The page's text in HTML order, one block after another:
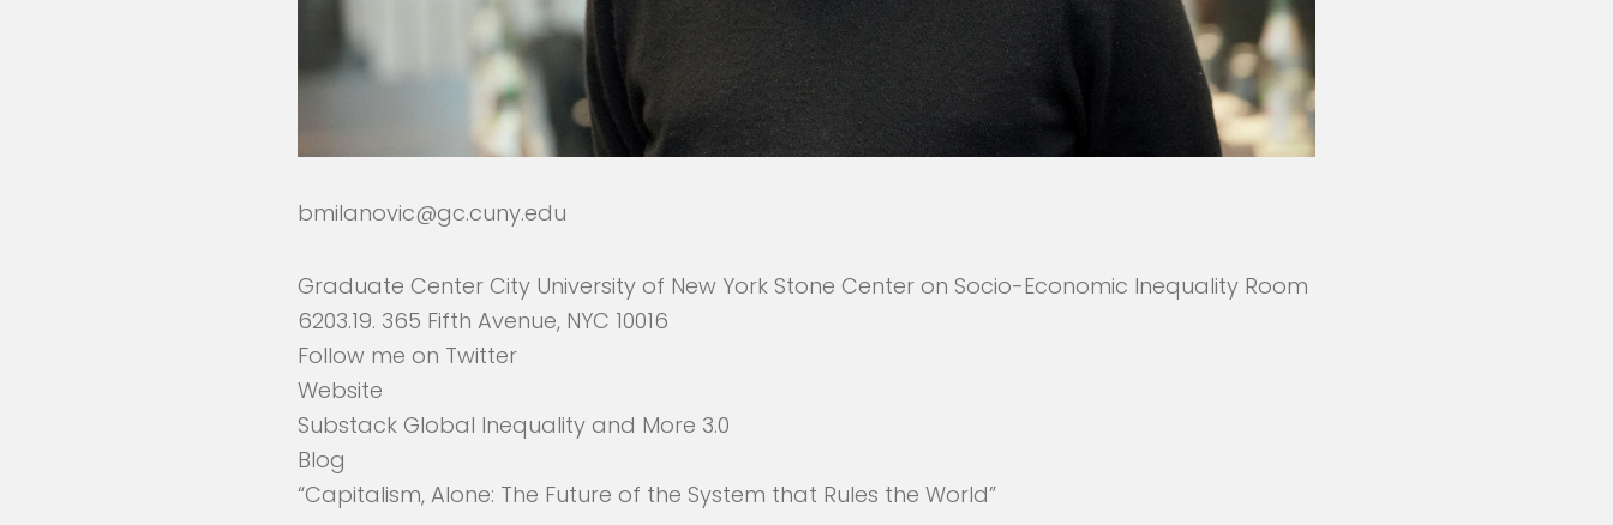
bmilanovic@gc.cuny.edu
Graduate Center City University of New York Stone Center on Socio-Economic Inequality Room
6203.19. 365 Fifth Avenue, NYC 10016
Follow me on Twitter
Website
Substack Global Inequality and More 3.0
Blog
“Capitalism, Alone: The Future of the System that Rules the World”